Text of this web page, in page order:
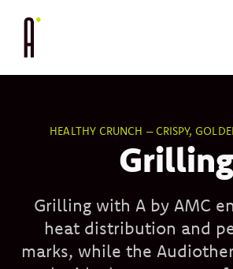
HEALTHY CRUNCH – CRISPY,
Grilling
Grilling with A by AMC
heat distribution and
marks, while the